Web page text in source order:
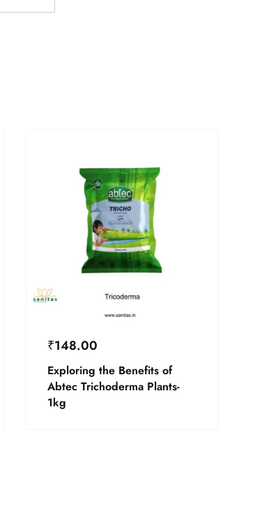
₹148.00
Exploring the Benefits of
Abtec Trichoderma Plants-
1kg